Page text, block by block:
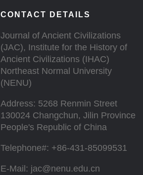
CONTACT DETAILS
Journal of Ancient Civilizations
(JAC), Institute for the History of
Ancient Civilizations (IHAC)
Northeast Normal University
(NENU)
Address: 5268 Renmin Street
130024 Changchun, Jilin Province
People's Republic of China
Telephone#: +86-431-85099531
E-Mail: jac@nenu.edu.cn